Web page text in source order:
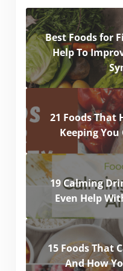
Best Foods for
Help To
21 Foods That
Keeping You
19 Calming
Even Help
15 Foods That
And How